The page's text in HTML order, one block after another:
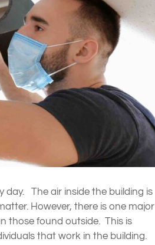
day. The air inside the building is
However, there is one major
those found outside. This is
that work in the building.